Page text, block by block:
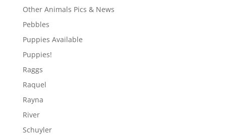
Other Animals Pics & News
Pebbles
Puppies Available
Puppies!
Raggs
Raquel
Rayna
River
Schuyler